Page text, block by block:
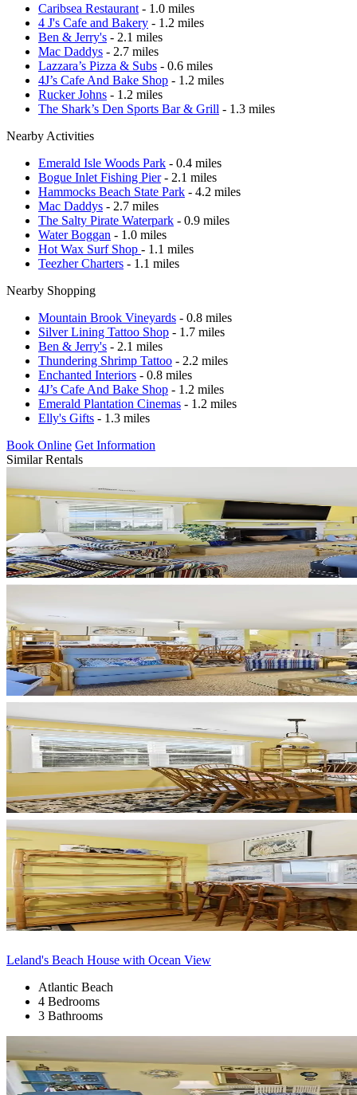
Caribsea Restaurant - 1.0 miles
4 J's Cafe and Bakery - 1.2 miles
Ben & Jerry's - 2.1 miles
Mac Daddys - 2.7 miles
Lazzara’s Pizza & Subs - 0.6 miles
4J’s Cafe And Bake Shop - 1.2 miles
Rucker Johns - 1.2 miles
The Shark’s Den Sports Bar & Grill - 1.3 miles
Nearby Activities
Emerald Isle Woods Park - 0.4 miles
Bogue Inlet Fishing Pier- 2.1 miles
Hammocks Beach State Park - 4.2 miles
Mac Daddys - 2.7 miles
The Salty Pirate Waterpark - 0.9 miles
Water Boggan - 1.0 miles
Hot Wax Surf Shop - 1.1 miles
Teezher Charters - 1.1 miles
Nearby Shopping
Mountain Brook Vineyards - 0.8 miles
Silver Lining Tattoo Shop - 1.7 miles
Ben & Jerry's - 2.1 miles
Thundering Shrimp Tattoo - 2.2 miles
Enchanted Interiors - 0.8 miles
4J’s Cafe And Bake Shop - 1.2 miles
Emerald Plantation Cinemas - 1.2 miles
Elly's Gifts - 1.3 miles
Book Online Get Information
Similar Rentals
Leland's Beach House with Ocean View
Atlantic Beach
4 Bedrooms
3 Bathrooms